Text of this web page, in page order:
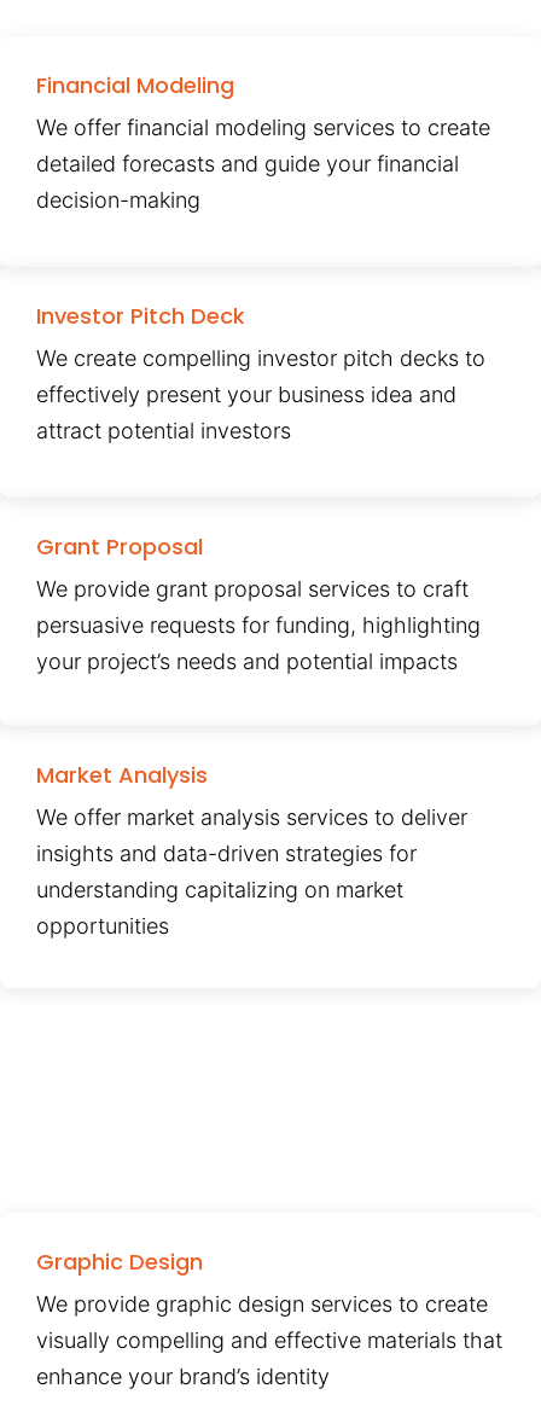
Financial Modeling
We offer financial modeling services to create
detailed forecasts and guide your financial
decision-making
Investor Pitch Deck
We create compelling investor pitch decks to
effectively present your business idea and
attract potential investors
Grant Proposal
We provide grant proposal services to craft
persuasive requests for funding, highlighting
your project’s needs and potential impacts
Market Analysis
We offer market analysis services to deliver
insights and data-driven strategies for
understanding capitalizing on market
opportunities
Graphic Design
We provide graphic design services to create
visually compelling and effective materials that
enhance your brand’s identity